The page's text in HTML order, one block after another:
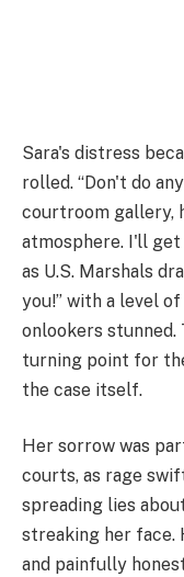
Sara's distress
rolled. “Don't do
courtroom gallery,
atmosphere. I'll
as U.S. Marshals
you!” with a level
onlookers
turning point for
the case itself.
Her sorrow was
courts, as rage
spreading lies
streaking her face.
and painfully